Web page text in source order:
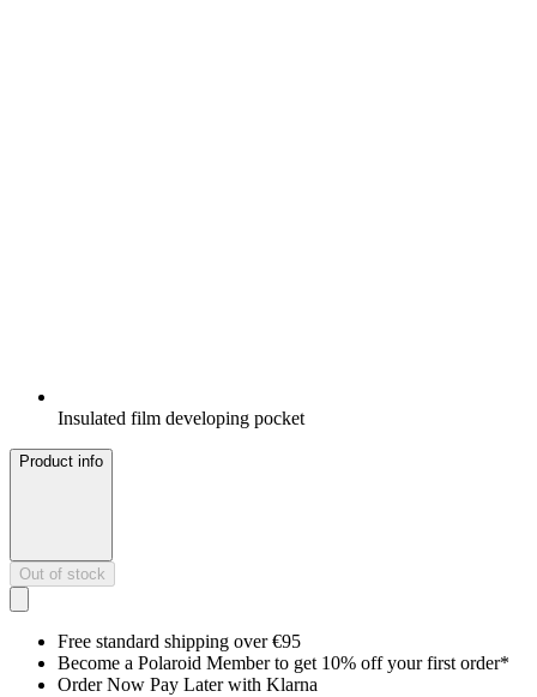
Insulated film developing pocket
Product info
Out of stock
Free standard shipping over €95
Become a Polaroid Member to get 10% off your first order*
Order Now Pay Later with Klarna